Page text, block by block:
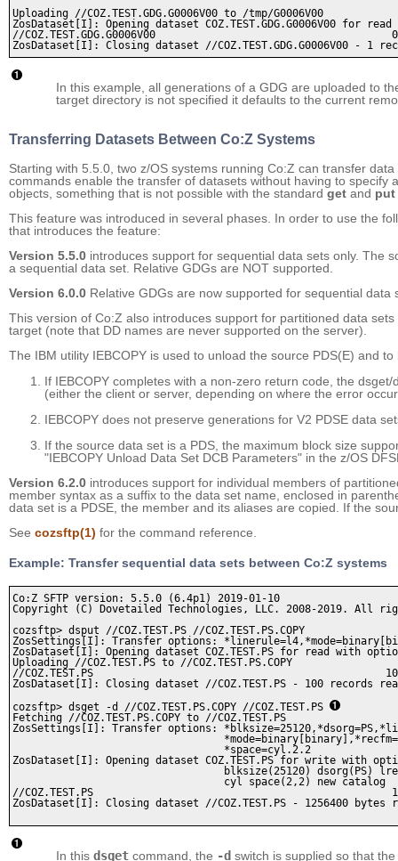
Uploading //COZ.TEST.GDG.G0006V00 to /tmp/G0006V00
ZosDataset[I]: Opening dataset COZ.TEST.GDG.G0006V00 for
//COZ.TEST.GDG.G0006V00
In this example, all generations of a GDG are uploaded to
target directory is not specified it defaults to the current
Transferring Datasets Between Co:Z Systems
Starting with 5.5.0, two z/OS systems running Co:Z can transfer
commands enable the transfer of datasets without having to
objects, something that is not possible with the standard get and put
This feature was introduced in several phases. In order to use the
that introduces the feature:
Version 5.5.0 introduces support for sequential data sets only. The
a sequential data set. Relative GDGs are NOT supported.
Version 6.0.0 Relative GDGs are now supported for sequential data
This version of Co:Z also introduces support for partitioned data
target (note that DD names are never supported on the server).
The IBM utility IEBCOPY is used to unload the source PDS(E) and
If IEBCOPY completes with a non-zero return code, the
(either the client or server, depending on where the error
IEBCOPY does not preserve generations for V2 PDSE data
If the source data set is a PDS, the maximum block size
"IEBCOPY Unload Data Set DCB Parameters" in the z/OS
Version 6.2.0 introduces support for individual members of
member syntax as a suffix to the data set name, enclosed in
data set is a PDSE, the member and its aliases are copied. If the
See cozsftp(1) for the command reference.
Example: Transfer sequential data sets between Co:Z systems
Co:Z SFTP version: 5.5.0 (6.4p1) 2019-01-10
Copyright (C) Dovetailed Technologies, LLC. 2008-2019. All
cozsftp> dsput //COZ.TEST.PS //COZ.TEST.PS.COPY
ZosSettings[I]: Transfer options:
ZosDataset[I]: Opening dataset COZ.TEST.PS for read with
Uploading //COZ.TEST.PS to //COZ.TEST.PS.COPY
//COZ.TEST.PS
ZosDataset[I]: Closing dataset //COZ.TEST.PS - 100 records
cozsftp> dsget -d //COZ.TEST.PS.COPY //COZ.TEST.PS
Fetching //COZ.TEST.PS.COPY to //COZ.TEST.PS
ZosSettings[I]: Transfer options:
                                  *space=cyl.2.2
ZosDataset[I]: Opening dataset COZ.TEST.PS for write with
blksize(25120) dsorg(PS)
                                  cyl space(2,2) new catalog
//COZ.TEST.PS
ZosDataset[I]: Closing dataset //COZ.TEST.PS - 1256400
In this dsget command, the -d switch is supplied so that